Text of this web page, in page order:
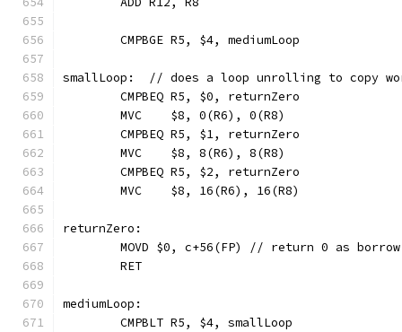
	CMPBGE R5, $4, mediumLoop
smallLoop:  // does a loop unrolling to copy
	CMPBEQ R5, $0, returnZero
	MVC    $8, 0(R6), 0(R8)
	CMPBEQ R5, $1, returnZero
	MVC    $8, 8(R6), 8(R8)
	CMPBEQ R5, $2, returnZero
	MVC    $8, 16(R6), 16(R8)
returnZero:
	MOVD $0, c+56(FP) // return 0 as borrow
	RET
mediumLoop:
	CMPBLT R5, $4, smallLoop